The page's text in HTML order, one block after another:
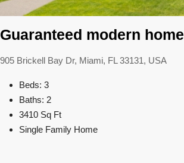
Guaranteed modern home
905 Brickell Bay Dr, Miami, FL 33131, USA
Beds: 3
Baths: 2
3410 Sq Ft
Single Family Home